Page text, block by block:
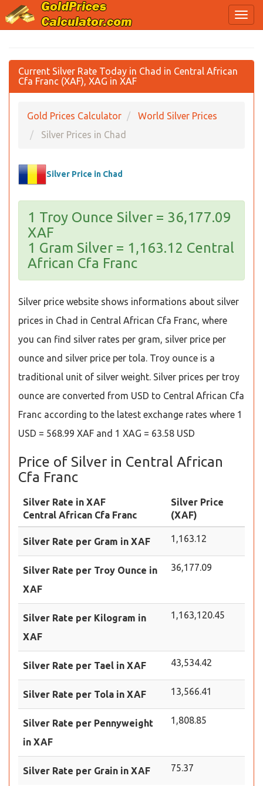
Current Silver Rate Today in Chad in Central African
Cfa Franc (XAF), XAG in XAF
Gold Prices Calculator
World Silver Prices
Silver Prices in Chad
Silver Price in Chad
1 Troy Ounce Silver = 36,177.09
XAF
1 Gram Silver = 1,163.12 Central
African Cfa Franc
Silver price website shows informations about silver
prices in Chad in Central African Cfa Franc, where
you can find silver rates per gram, silver price per
ounce and silver price per tola. Troy ounce is a
traditional unit of silver weight. Silver prices per troy
ounce are converted from USD to Central African Cfa
Franc according to the latest exchange rates where 1
USD = 568.99 XAF and 1 XAG = 63.58 USD
Price of Silver in Central African
Cfa Franc
Silver Rate in XAF
Central African Cfa Franc
Silver Price
(XAF)
Silver Rate per Gram in XAF 1,163.12
Silver Rate per Troy Ounce in
XAF
36,177.09
Silver Rate per Kilogram in
XAF
1,163,120.45
Silver Rate per Tael in XAF 43,534.42
Silver Rate per Tola in XAF 13,566.41
Silver Rate per Pennyweight
in XAF
1,808.85
Silver Rate per Grain in XAF 75.37